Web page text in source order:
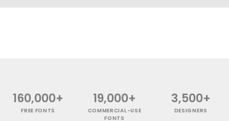
160,000+
FREE FONTS
19,000+
COMMERCIAL-USE
FONTS
3,500+
DESIGNERS